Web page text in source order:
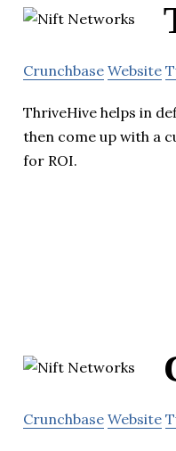
Crunchbase Website
ThriveHive helps in
then come up with a
for ROI.
Crunchbase Website